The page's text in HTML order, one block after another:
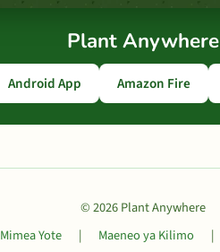
Plant Anywhere
Android App Amazon Fire
© 2026 Plant Anywhere
Mimea Yote
| Maeneo ya Kilimo |